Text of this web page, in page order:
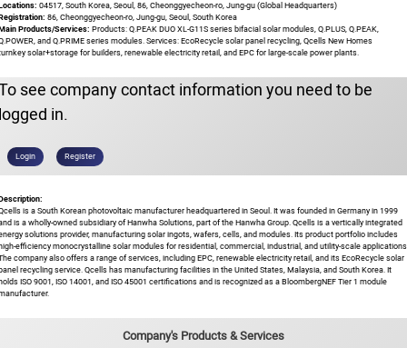
04517, South Korea, Seoul, 86, Cheonggyecheon-ro, Jung-gu (Global Headquarters)
86, Cheonggyecheon-ro, Jung-gu, Seoul, South Korea
Products/Services: Products: Q.PEAK DUO XL-G11S series bifacial solar modules, Q.PLUS, Q.PEAK,
and Q.PRIME series modules. Services: EcoRecycle solar panel recycling, Qcells New Homes
solar+storage for builders, renewable electricity retail, and EPC for large-scale power plants.
see company contact information you need to be
in.
Login Register
is a South Korean photovoltaic manufacturer headquartered in Seoul. It was founded in Germany in 1999
is a wholly-owned subsidiary of Hanwha Solutions, part of the Hanwha Group. Qcells is a vertically integrated
solutions provider, manufacturing solar ingots, wafers, cells, and modules. Its product portfolio includes
efficiency monocrystalline solar modules for residential, commercial, industrial, and utility-scale
company also offers a range of services, including EPC, renewable electricity retail, and its EcoRecycle solar
recycling service. Qcells has manufacturing facilities in the United States, Malaysia, and South Korea. It
ISO 9001, ISO 14001, and ISO 45001 certifications and is recognized as a BloombergNEF Tier 1 module
Company's Products & Services